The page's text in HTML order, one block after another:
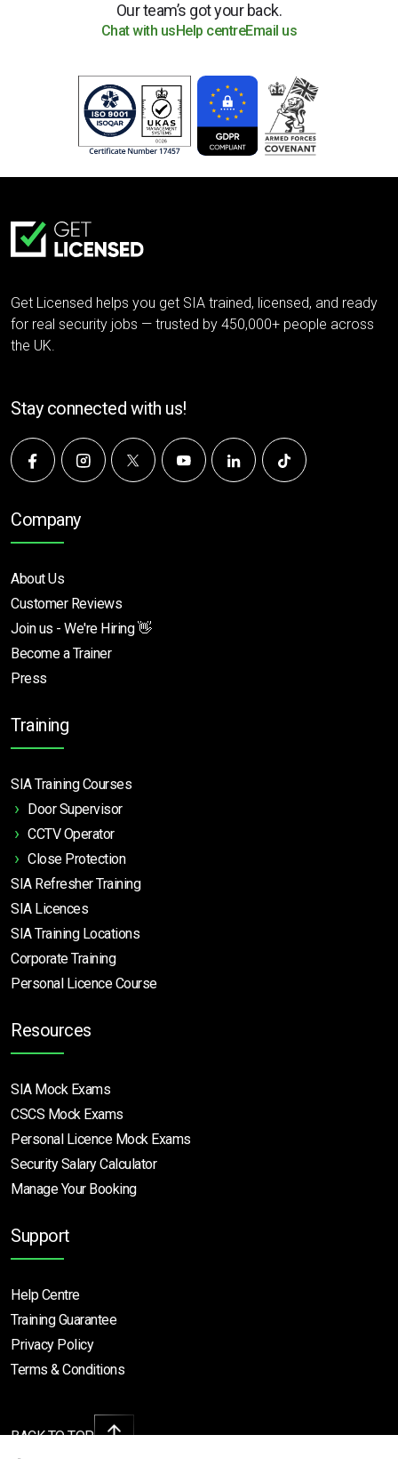
Our team’s got your back.
Chat with us Help centreEmail us
Get Licensed helps you get SIA trained, licensed, and ready
for real security jobs — trusted by 450,000+ people across
the UK.
Stay connected with us!
Company
About Us
Customer Reviews
Join us - We're Hiring 👋
Become a Trainer
Press
Training
SIA Training Courses
Door Supervisor
CCTV Operator
Close Protection
SIA Refresher Training
SIA Licences
SIA Training Locations
Corporate Training
Personal Licence Course
Resources
SIA Mock Exams
CSCS Mock Exams
Personal Licence Mock Exams
Security Salary Calculator
Manage Your Booking
Support
Help Centre
Training Guarantee
Privacy Policy
Terms & Conditions
BACK TO TOP